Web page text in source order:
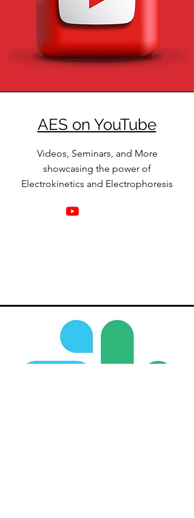
AES on YouTube
Videos, Seminars, and More
showcasing the power of
Electrokinetics and Electrophoresis